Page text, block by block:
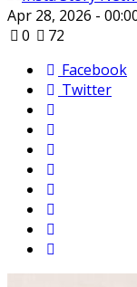
Apr 28, 2026 -
0
72
Facebook
Twitter